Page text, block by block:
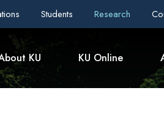
Students Research
KU KU Online